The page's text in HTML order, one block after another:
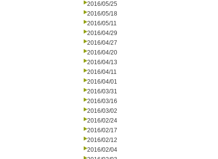
2016/05/25
2016/05/18
2016/05/11
2016/04/29
2016/04/27
2016/04/20
2016/04/13
2016/04/11
2016/04/01
2016/03/31
2016/03/16
2016/03/02
2016/02/24
2016/02/17
2016/02/12
2016/02/04